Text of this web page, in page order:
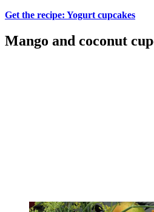
Get the recipe: Yogurt cupcakes
Mango and coconut